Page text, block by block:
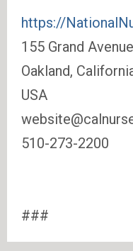
https://
155 Grand Avenue
Oakland,
USA
510-273-2200
###